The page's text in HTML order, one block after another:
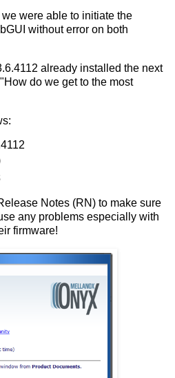
were able to initiate the
without error on both
already installed the next
do we get to the most
Notes (RN) to make sure
any problems especially with
firmware!